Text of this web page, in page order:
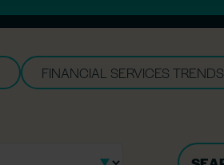
FINANCIAL SERVICES TRENDS